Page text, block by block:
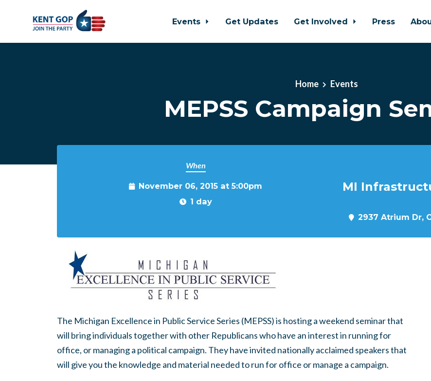
Events Get Updates Get Involved Press
Home Events
MEPSS Campaign
When
November 06, 2015 at 5:00pm
1 day
MI
2937 Atrium Dr,
The Michigan Excellence in Public Service Series (MEPSS) is hosting a weekend seminar that
will bring individuals together with other Republicans who have an interest in running for
office, or managing a political campaign. They have invited nationally acclaimed speakers that
will give you the knowledge and material needed to run for office or manage a campaign.